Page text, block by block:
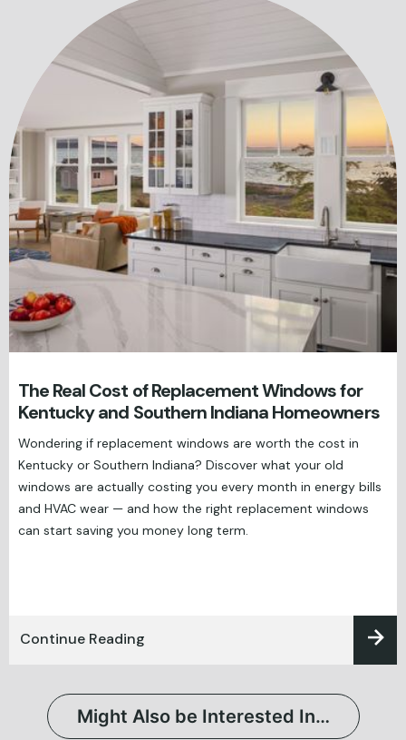
The Real Cost of Replacement Windows for
Kentucky and Southern Indiana Homeowners
Wondering if replacement windows are worth the cost in
Kentucky or Southern Indiana? Discover what your old
windows are actually costing you every month in energy bills
and HVAC wear — and how the right replacement windows
can start saving you money long term.
Continue Reading
Might Also be Interested In…